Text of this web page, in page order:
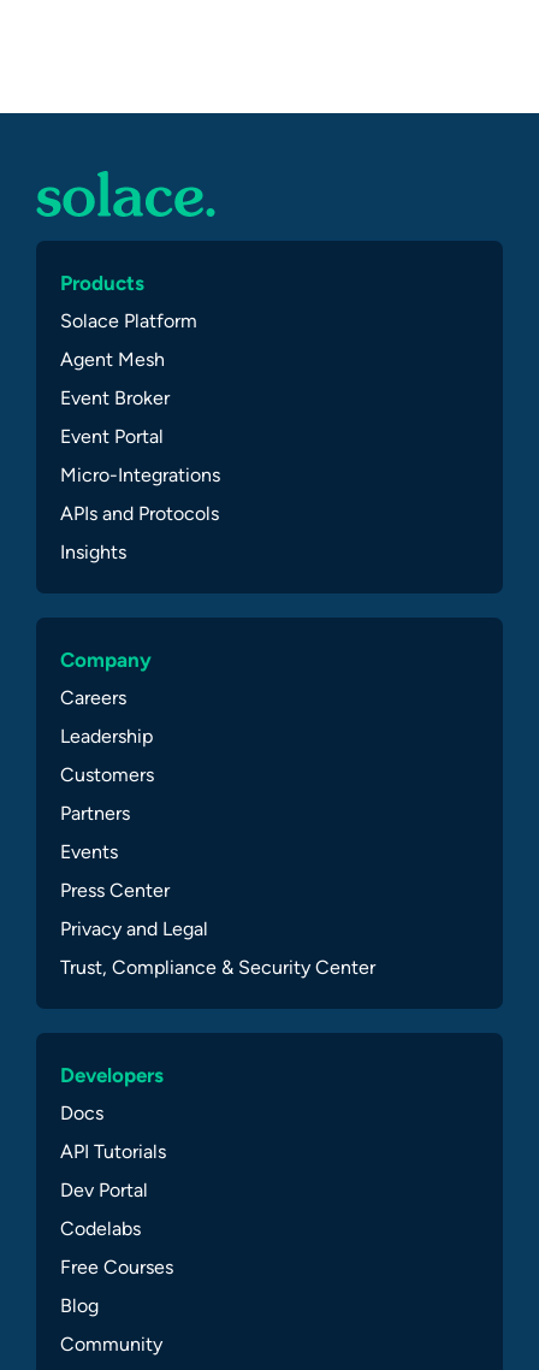
Products
Solace Platform
Agent Mesh
Event Broker
Event Portal
Micro-Integrations
APIs and Protocols
Insights
Company
Careers
Leadership
Customers
Partners
Events
Press Center
Privacy and Legal
Trust, Compliance & Security Center
Developers
Docs
API Tutorials
Dev Portal
Codelabs
Free Courses
Blog
Community